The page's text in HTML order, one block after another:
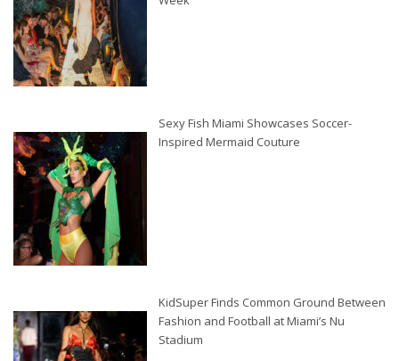
Sexy Fish Miami Showcases Soccer-
Inspired Mermaid Couture
KidSuper Finds Common Ground Between
Fashion and Football at Miami’s Nu
Stadium